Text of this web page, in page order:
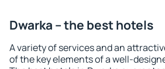
Dwarka – the best hotels
A variety of services and an
of the key elements of a well-